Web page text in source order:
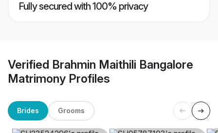
Fully secured with 100% privacy
Verified Brahmin Maithili Bangalore
Matrimony Profiles
Brides Grooms